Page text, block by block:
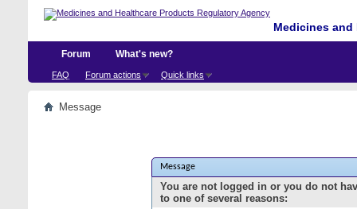
Medicines
Forum
FAQ Forum actions Quick links
What's new?
Message
Message
You are not logged in or you do not
to one of several reasons: